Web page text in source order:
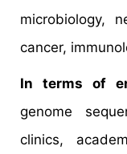
microbiology,
cancer,
In terms of
genome
clinics,